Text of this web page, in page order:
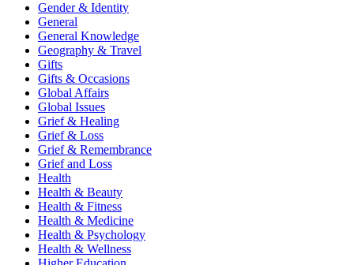
Gender & Identity
General
General Knowledge
Geography & Travel
Gifts
Gifts & Occasions
Global Affairs
Global Issues
Grief & Healing
Grief & Loss
Grief & Remembrance
Grief and Loss
Health
Health & Beauty
Health & Fitness
Health & Medicine
Health & Psychology
Health & Wellness